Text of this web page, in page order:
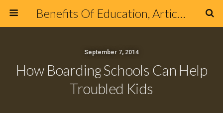
Benefits Of Education, Articles & Blog about Education & Online Schools
September 7, 2014
How Boarding Schools Can Help
Troubled Kids